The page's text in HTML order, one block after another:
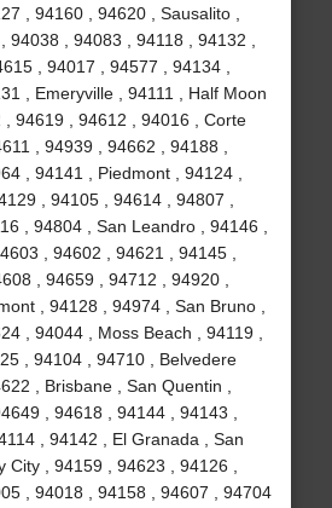
, 94160 , 94620 , Sausalito ,
94038 , 94083 , 94118 , 94132 ,
, 94017 , 94577 , 94134 ,
, Emeryville , 94111 , Half Moon
, 94619 , 94612 , 94016 , Corte
, 94939 , 94662 , 94188 ,
, 94141 , Piedmont , 94124 ,
, 94105 , 94614 , 94807 ,
, 94804 , San Leandro , 94146 ,
, 94602 , 94621 , 94145 ,
, 94659 , 94712 , 94920 ,
, 94128 , 94974 , San Bruno ,
, 94044 , Moss Beach , 94119 ,
, 94104 , 94710 , Belvedere
, Brisbane , San Quentin ,
, 94618 , 94144 , 94143 ,
, 94142 , El Granada , San
City , 94159 , 94623 , 94126 ,
, 94018 , 94158 , 94607 , 94704